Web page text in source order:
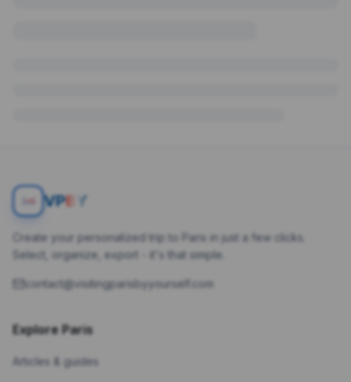
VPBY
Create your personalized trip to Paris in just a few clicks.
Select, organize, export - it's that simple.
contact@visitingparisbyyourself.com
Explore Paris
Articles & guides